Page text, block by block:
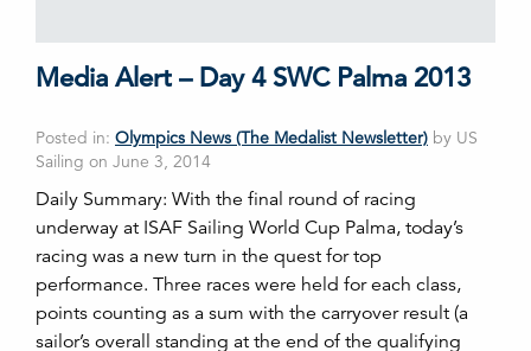
Media Alert – Day 4 SWC Palma 2013
Posted in: Olympics News (The Medalist Newsletter) by US
Sailing on June 3, 2014
Daily Summary: With the final round of racing
underway at ISAF Sailing World Cup Palma, today’s
racing was a new turn in the quest for top
performance. Three races were held for each class,
points counting as a sum with the carryover result (a
sailor’s overall standing at the end of the qualifying